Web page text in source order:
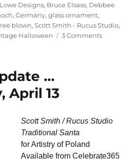
on Designs, Bruce Elsass, Debbee
,Germany,glass ornament,
blown,Scott Smith - Rucus Studio,
Halloween 3 Commentson
…
April 13
Scott Smith / Rucus Studio
Traditional Santa
for Artistry of Poland
Available from Celebrate365